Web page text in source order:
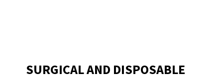
SURGICAL AND DISPOSABLE